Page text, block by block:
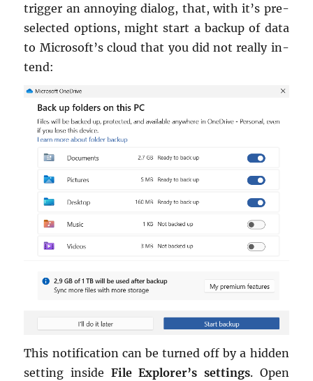
trig­ger an an­noy­ing di­a­log, that, with it’s pre­
s­e­lected op­tions, might start a backup of data
to Mi­crosoft’s cloud that you did not re­ally in­
tend:
This no­ti­fi­ca­tion can be turned off by a hid­den
set­ting in­side File Ex­plorer’s set­tings. Open